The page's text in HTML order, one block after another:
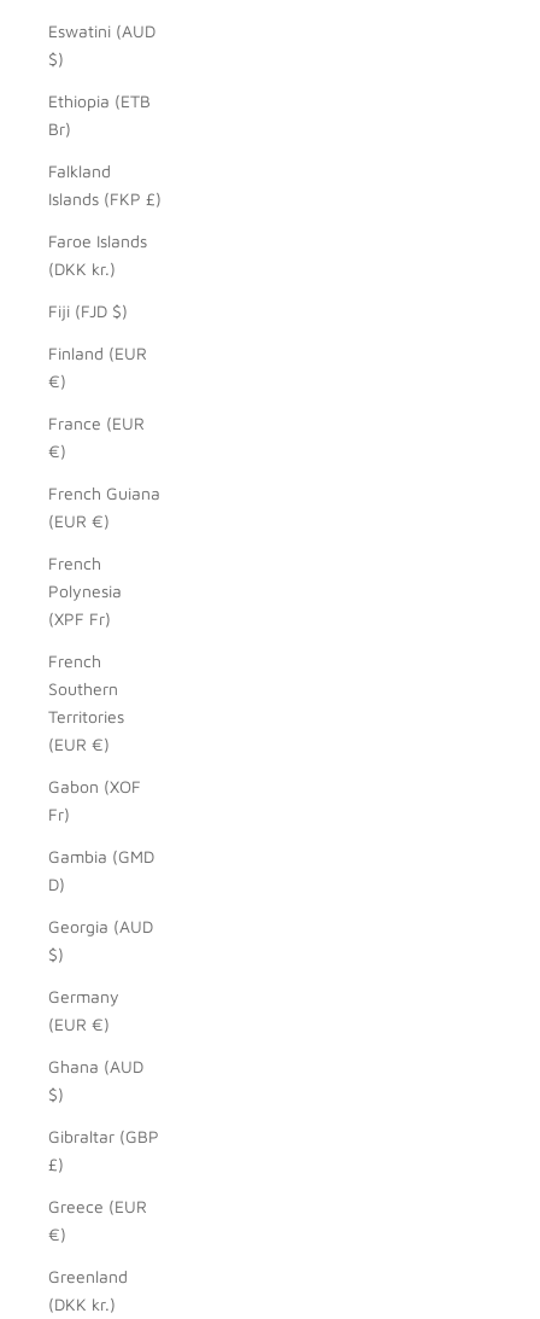
Eswatini (AUD
$)
Ethiopia (ETB
Br)
Falkland
Islands (FKP £)
Faroe Islands
(DKK kr.)
Fiji (FJD $)
Finland (EUR
€)
France (EUR
€)
French Guiana
(EUR €)
French
Polynesia
(XPF Fr)
French
Southern
Territories
(EUR €)
Gabon (XOF
Fr)
Gambia (GMD
D)
Georgia (AUD
$)
Germany
(EUR €)
Ghana (AUD
$)
Gibraltar (GBP
£)
Greece (EUR
€)
Greenland
(DKK kr.)